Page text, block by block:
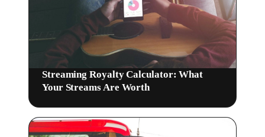
Streaming Royalty Calculator: What
Your Streams Are Worth